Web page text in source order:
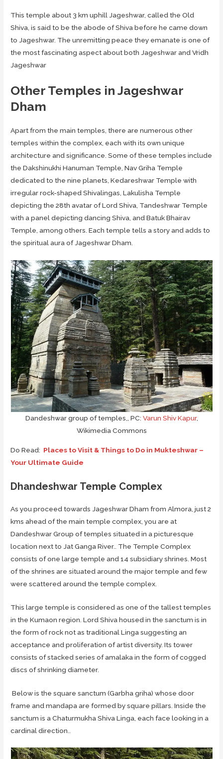
This temple about 3 km uphill Jageshwar, called the Old
Shiva, is said to be the abode of Shiva before he came down
to Jageshwar. The unremitting peace they emanate is one of
the most fascinating aspect about both Jageshwar and Vridh
Jageshwar
Other Temples in Jageshwar
Dham
Apart from the main temples, there are numerous other
temples within the complex, each with its own unique
architecture and significance. Some of these temples include
the Dakshinukhi Hanuman Temple, Nav Griha Temple
dedicated to the nine planets, Kedareshwar Temple with
irregular rock-shaped Shivalingas, Lakulisha Temple
depicting the 28th avatar of Lord Shiva, Tandeshwar Temple
with a panel depicting dancing Shiva, and Batuk Bhairav
Temple, among others. Each temple tells a story and adds to
the spiritual aura of Jageshwar Dham.
Dandeshwar group of temples,, PC: Varun Shiv Kapur,
Wikimedia Commons
Do Read: Places to Visit & Things to Do in Mukteshwar –
Your Ultimate Guide
Dhandeshwar Temple Complex
As you proceed towards Jageshwar Dham from Almora, just 2
kms ahead of the main temple complex, you are at
Dandeshwar Group of temples situated in a picturesque
location next to Jat Ganga River.. The Temple Complex
consists of one large temple and 14 subsidiary shrines. Most
of the shrines are situated around the major temple and few
were scattered around the temple complex.
This large temple is considered as one of the tallest temples
in the Kumaon region. Lord Shiva housed in the sanctum is in
the form of rock not as traditional Linga suggesting an
acceptance and proliferation of artist diversity. Its tower
consists of stacked series of amalaka in the form of cogged
discs of shrinking diameter.
Below is the square sanctum (Garbha griha) whose door
frame and mandapa are formed by square pillars. Inside the
sanctum is a Chaturmukha Shiva Linga, each face looking in a
cardinal direction..